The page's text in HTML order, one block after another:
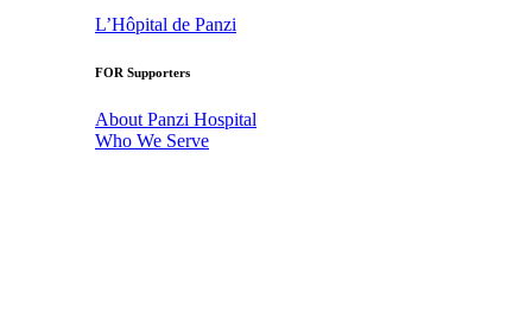
L’Hôpital de Panzi
FOR Supporters
About Panzi Hospital
Who We Serve